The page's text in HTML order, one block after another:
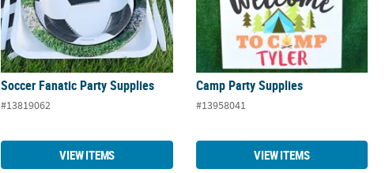
Soccer Fanatic Party Supplies
#13819062
VIEW ITEMS
Camp Party Supplies
#13958041
VIEW ITEMS